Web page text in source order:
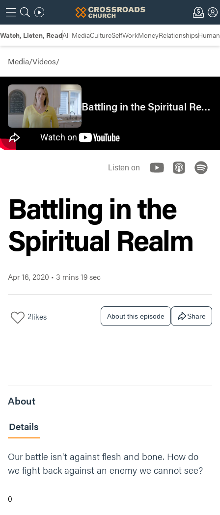
Watch, Listen, ReadAll MediaCultureSelfWorkMoneyRelationships
Media/Videos/
Battling in the Spiritual Realm
Listen on
Battling in the
Spiritual Realm
Apr 16, 2020 • 3 mins 19 sec
2likes About this episode Share
About
Details
Our battle isn't against flesh and bone. How do
we fight back against an enemy we cannot see?
0